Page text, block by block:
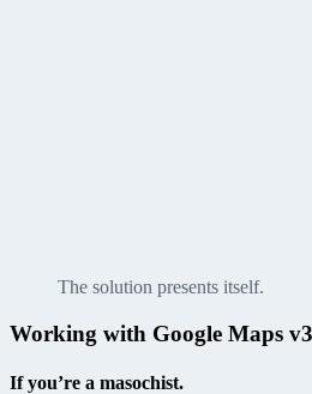
The solution presents itself.
Working with Google Maps
If you’re a masochist.